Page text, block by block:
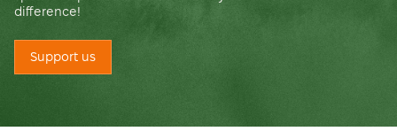
difference!
Support us